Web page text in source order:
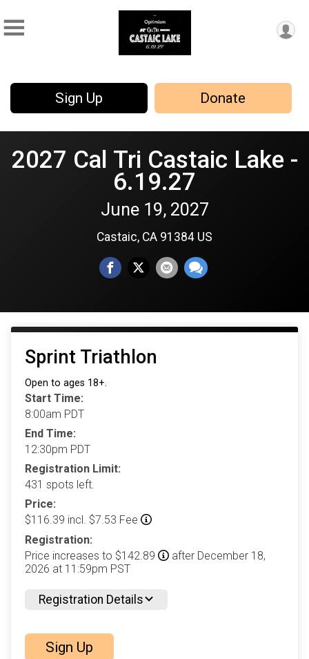
Sign Up Donate
2027 Cal Tri Castaic Lake -
6.19.27
June 19, 2027
Castaic, CA 91384 US
Sprint Triathlon
Open to ages 18+.
Start Time:
8:00am PDT
End Time:
12:30pm PDT
Registration Limit:
431 spots left.
Price:
$116.39 incl. $7.53 Fee
Registration:
Price increases to $142.89
after December 18,
2026 at 11:59pm PST
Registration Details
Sign Up